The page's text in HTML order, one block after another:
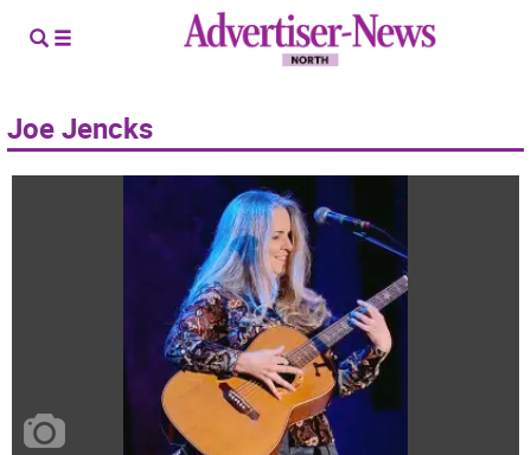
Joe Jencks